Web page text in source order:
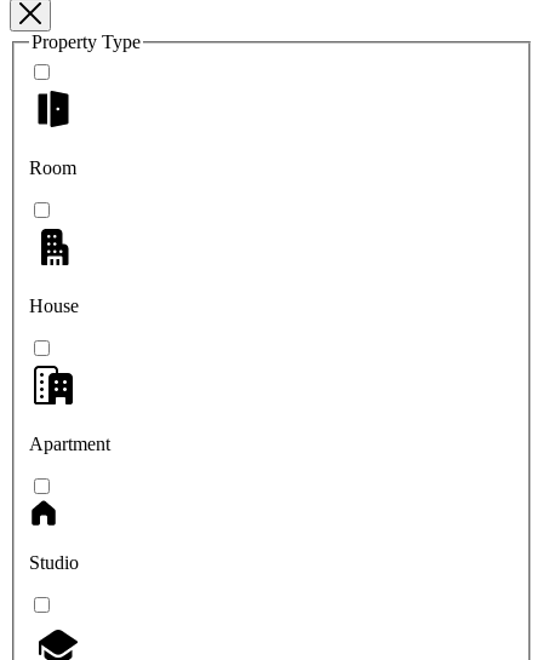
Property Type
Room
House
Apartment
Studio